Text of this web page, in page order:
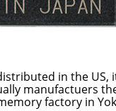
in the
manufactuers
factory in